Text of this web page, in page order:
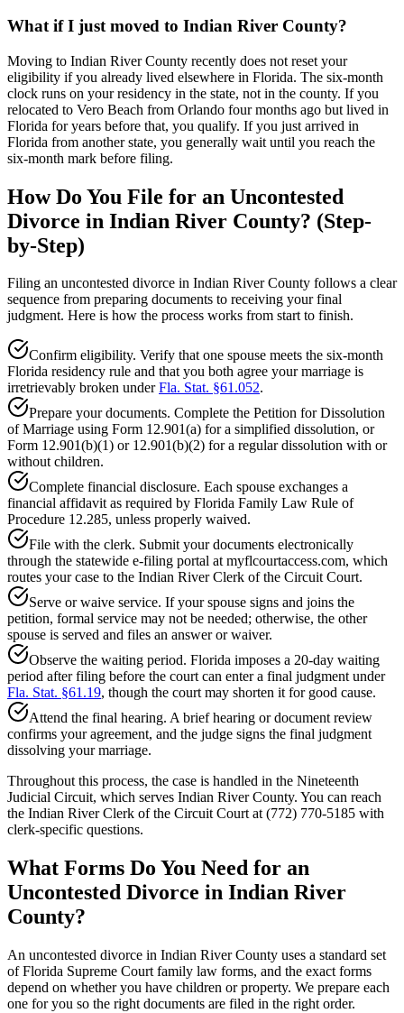
What if I just moved to Indian River County?
Moving to Indian River County recently does not reset your
eligibility if you already lived elsewhere in Florida. The six-month
clock runs on your residency in the state, not in the county. If you
relocated to Vero Beach from Orlando four months ago but lived in
Florida for years before that, you qualify. If you just arrived in
Florida from another state, you generally wait until you reach the
six-month mark before filing.
How Do You File for an Uncontested
Divorce in Indian River County? (Step-
by-Step)
Filing an uncontested divorce in Indian River County follows a clear
sequence from preparing documents to receiving your final
judgment. Here is how the process works from start to finish.
Confirm eligibility. Verify that one spouse meets the six-month
Florida residency rule and that you both agree your marriage is
irretrievably broken underFla. Stat. §61.052.
Prepare your documents. Complete the Petition for Dissolution
of Marriage using Form 12.901(a) for a simplified dissolution, or
Form 12.901(b)(1) or 12.901(b)(2) for a regular dissolution with or
without children.
Complete financial disclosure. Each spouse exchanges a
financial affidavit as required by Florida Family Law Rule of
Procedure 12.285, unless properly waived.
File with the clerk. Submit your documents electronically
through the statewide e-filing portal at myflcourtaccess.com, which
routes your case to the Indian River Clerk of the Circuit Court.
Serve or waive service. If your spouse signs and joins the
petition, formal service may not be needed; otherwise, the other
spouse is served and files an answer or waiver.
Observe the waiting period. Florida imposes a 20-day waiting
period after filing before the court can enter a final judgment under
Fla. Stat. §61.19, though the court may shorten it for good cause.
Attend the final hearing. A brief hearing or document review
confirms your agreement, and the judge signs the final judgment
dissolving your marriage.
Throughout this process, the case is handled in the Nineteenth
Judicial Circuit, which serves Indian River County. You can reach
the Indian River Clerk of the Circuit Court at (772) 770-5185 with
clerk-specific questions.
What Forms Do You Need for an
Uncontested Divorce in Indian River
County?
An uncontested divorce in Indian River County uses a standard set
of Florida Supreme Court family law forms, and the exact forms
depend on whether you have children or property. We prepare each
one for you so the right documents are filed in the right order.